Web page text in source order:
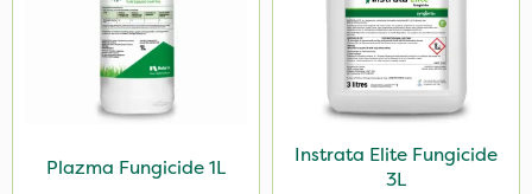
Plazma Fungicide 1L
Instrata Elite Fungicide
3L